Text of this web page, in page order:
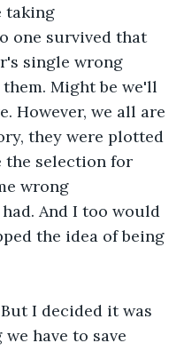
taking
one survived that
single wrong
Might be we'll
However, we all are
they were plotted
the selection for
wrong
And I too would
the idea of being
I decided it was
have to save